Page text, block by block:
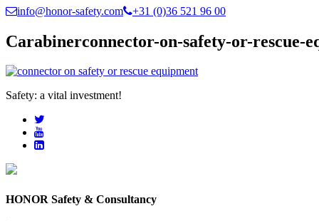
info@honor-safety.com +31 (0)36 521 96 00
Carabinerconnector-on-safety-or-rescue-
Safety: a vital investment!
HONOR Safety & Consultancy